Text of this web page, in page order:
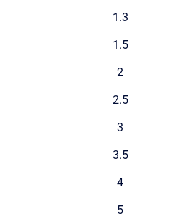
1.3
1.5
2
2.5
3
3.5
4
5